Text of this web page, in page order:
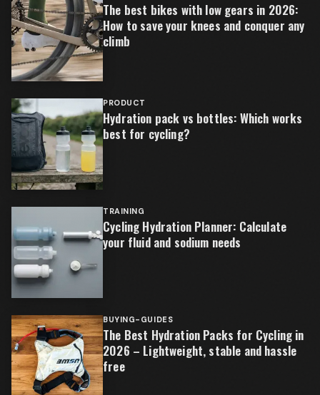
The best bikes with low gears in 2026:
How to save your knees and conquer any
climb
PRODUCT
Hydration pack vs bottles: Which works
best for cycling?
TRAINING
Cycling Hydration Planner: Calculate
your fluid and sodium needs
BUYING-GUIDES
The Best Hydration Packs for Cycling in
2026 – Lightweight, stable and hassle
free